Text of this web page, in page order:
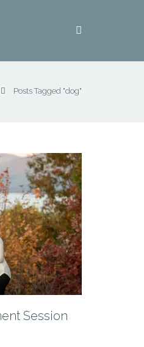
Posts Tagged "dog"
Session